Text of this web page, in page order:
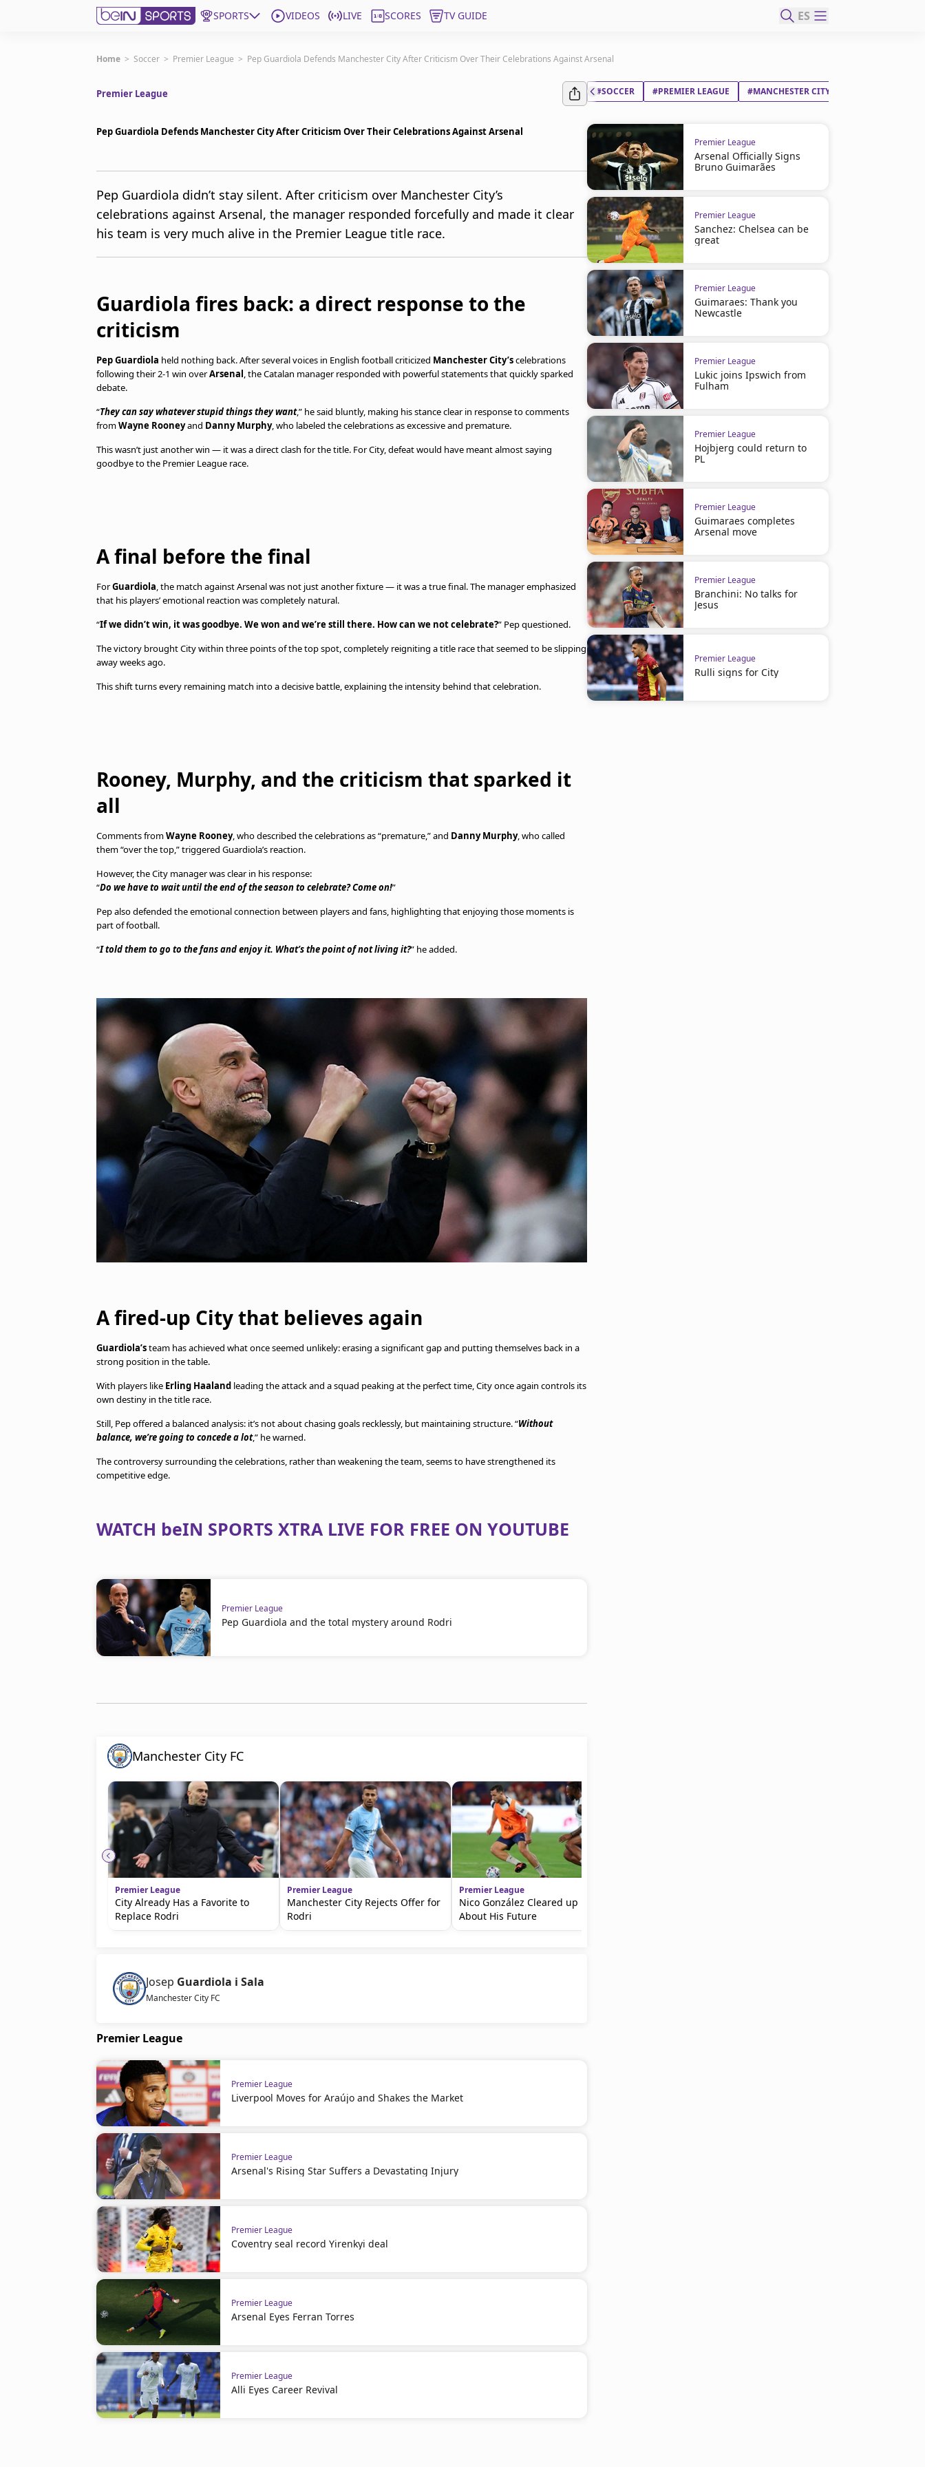
SPORTS VIDEOS LIVE SCORES TV GUIDE ES
Get Bein
United States
Manage Notifications
Home > Soccer > Premier League > Pep Guardiola Defends Manchester City After Criticism Over Their Celebrations Against Arsenal
Premier League
Pep Guardiola Defends Manchester City After Criticism Over Their Celebrations Against Arsenal
Pep Guardiola didn’t stay silent. After criticism over Manchester City’s
celebrations against Arsenal, the manager responded forcefully and made it clear
his team is very much alive in the Premier League title race.
Guardiola fires back: a direct response to the
criticism
Pep Guardiola held nothing back. After several voices in English football criticized Manchester City’scelebrations
following their 2-1 win overArsenal, the Catalan manager responded with powerful statements that quickly sparked
debate.
“They can say whatever stupid things they want,” he said bluntly, making his stance clear in response to comments
fromWayne Rooneyand Danny Murphy, who labeled the celebrations as excessive and premature.
This wasn’t just another win — it was a direct clash for the title. For City, defeat would have meant almost saying
goodbye to the Premier League race.
A final before the final
ForGuardiola, the match against Arsenal was not just another fixture — it was a true final. The manager emphasized
that his players’ emotional reaction was completely natural.
“If we didn’t win, it was goodbye. We won and we’re still there. How can we not celebrate?” Pep questioned.
The victory brought City within three points of the top spot, completely reigniting a title race that seemed to be slipping
away weeks ago.
This shift turns every remaining match into a decisive battle, explaining the intensity behind that celebration.
Rooney, Murphy, and the criticism that sparked it
all
Comments fromWayne Rooney, who described the celebrations as “premature,” and Danny Murphy, who called
them “over the top,” triggered Guardiola’s reaction.
However, the City manager was clear in his response:
“Do we have to wait until the end of the season to celebrate? Come on!”
Pep also defended the emotional connection between players and fans, highlighting that enjoying those moments is
part of football.
“I told them to go to the fans and enjoy it. What’s the point of not living it?” he added.
A fired-up City that believes again
Guardiola’steam has achieved what once seemed unlikely: erasing a significant gap and putting themselves back in a
strong position in the table.
With players like Erling Haaland leading the attack and a squad peaking at the perfect time, City once again controls its
own destiny in the title race.
Still, Pep offered a balanced analysis: it’s not about chasing goals recklessly, but maintaining structure. “Without
balance, we’re going to concede a lot,” he warned.
The controversy surrounding the celebrations, rather than weakening the team, seems to have strengthened its
competitive edge.
WATCH beIN SPORTS XTRA LIVE FOR FREE ON YOUTUBE
Premier League
Pep Guardiola and the total mystery around Rodri
Manchester City FC
Premier League
City Already Has a Favorite to
Replace Rodri
Premier League
Manchester City Rejects Offer for
Rodri
Premier League
Nico González Cleared up Doubts
About His Future
Josep Guardiola i Sala
Manchester City FC
Premier League
Premier League
Liverpool Moves for Araújo and Shakes the Market
Premier League
Arsenal's Rising Star Suffers a Devastating Injury
Premier League
Coventry seal record Yirenkyi deal
Premier League
Arsenal Eyes Ferran Torres
Premier League
Alli Eyes Career Revival
#SOCCER #PREMIER LEAGUE #MANCHESTER CITY FC
Premier League
Arsenal Officially Signs
Bruno Guimarães
Premier League
Sanchez: Chelsea can be
great
Premier League
Guimaraes: Thank you
Newcastle
Premier League
Lukic joins Ipswich from
Fulham
Premier League
Hojbjerg could return to
PL
Premier League
Guimaraes completes
Arsenal move
Premier League
Branchini: No talks for
Jesus
Premier League
Rulli signs for City